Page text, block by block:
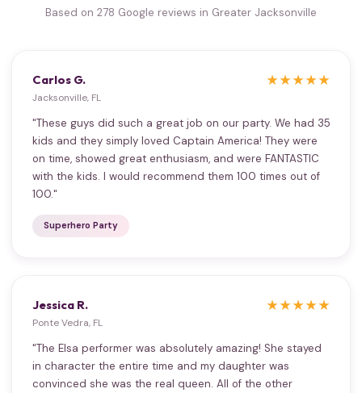
Based on 278 Google reviews in Greater Jacksonville
Carlos G.
Jacksonville, FL
★★★★★
"These guys did such a great job on our party. We had 35
kids and they simply loved Captain America! They were
on time, showed great enthusiasm, and were FANTASTIC
with the kids. I would recommend them 100 times out of
100."
Superhero Party
Jessica R.
Ponte Vedra, FL
★★★★★
"The Elsa performer was absolutely amazing! She stayed
in character the entire time and my daughter was
convinced she was the real queen. All of the other